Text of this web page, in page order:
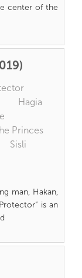
center of the
Hagia
Princes
Sisli
man, Hakan,
is an